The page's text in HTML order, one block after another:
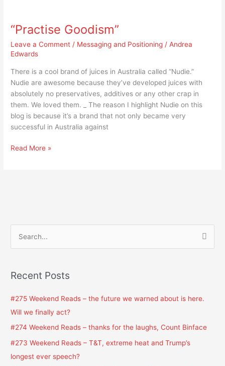
“Practise Goodism”
Leave a Comment / Messaging and Positioning /Andrea
Edwards
There is a cool brand of juices in Australia called “Nudie.”
Nudie are awesome because they’ve developed juices with
absolutely no preservatives, additives or any other crap in
them. We loved them. _ The reason I highlight Nudie on this
blog is because it’s a brand that not only became very
successful in Australia against
Read More »
r
r
:
Recent Posts
#275 Weekend Reads – the future we warned about is here.
Will we finally act?
#274 Weekend Reads – thanks for the laughs, Count Binface
#273 Weekend Reads – T&T, extreme heat and Trump’s
longest ever speech?